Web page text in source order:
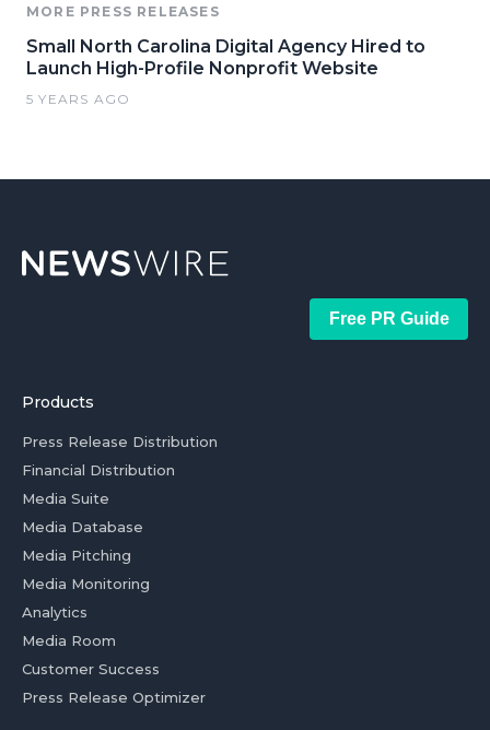
MORE PRESS RELEASES
Small North Carolina Digital Agency Hired to
Launch High-Profile Nonprofit Website
5 YEARS AGO
Free PR Guide
Products
Press Release Distribution
Financial Distribution
Media Suite
Media Database
Media Pitching
Media Monitoring
Analytics
Media Room
Customer Success
Press Release Optimizer